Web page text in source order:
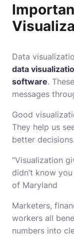
Data
data
software.
messages
Good
They help us
better decisions.
“Visualization
didn’t know
of Maryland
Marketers,
workers all
numbers into